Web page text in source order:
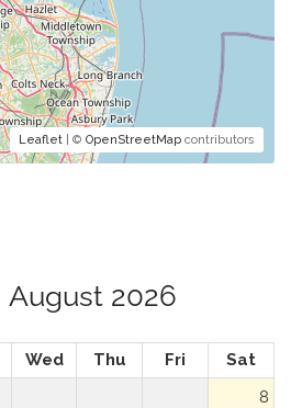
Leaflet | © OpenStreetMap contributors
August 2026
Wed Thu Fri
Sat
8